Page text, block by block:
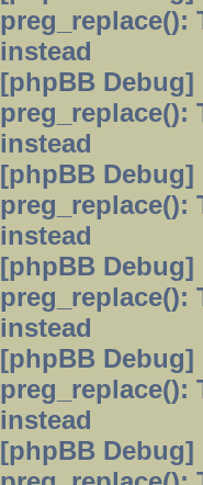
preg_replace():
instead
[phpBB Debug]
preg_replace():
instead
[phpBB Debug]
preg_replace():
instead
[phpBB Debug]
preg_replace():
instead
[phpBB Debug]
preg_replace():
instead
[phpBB Debug]